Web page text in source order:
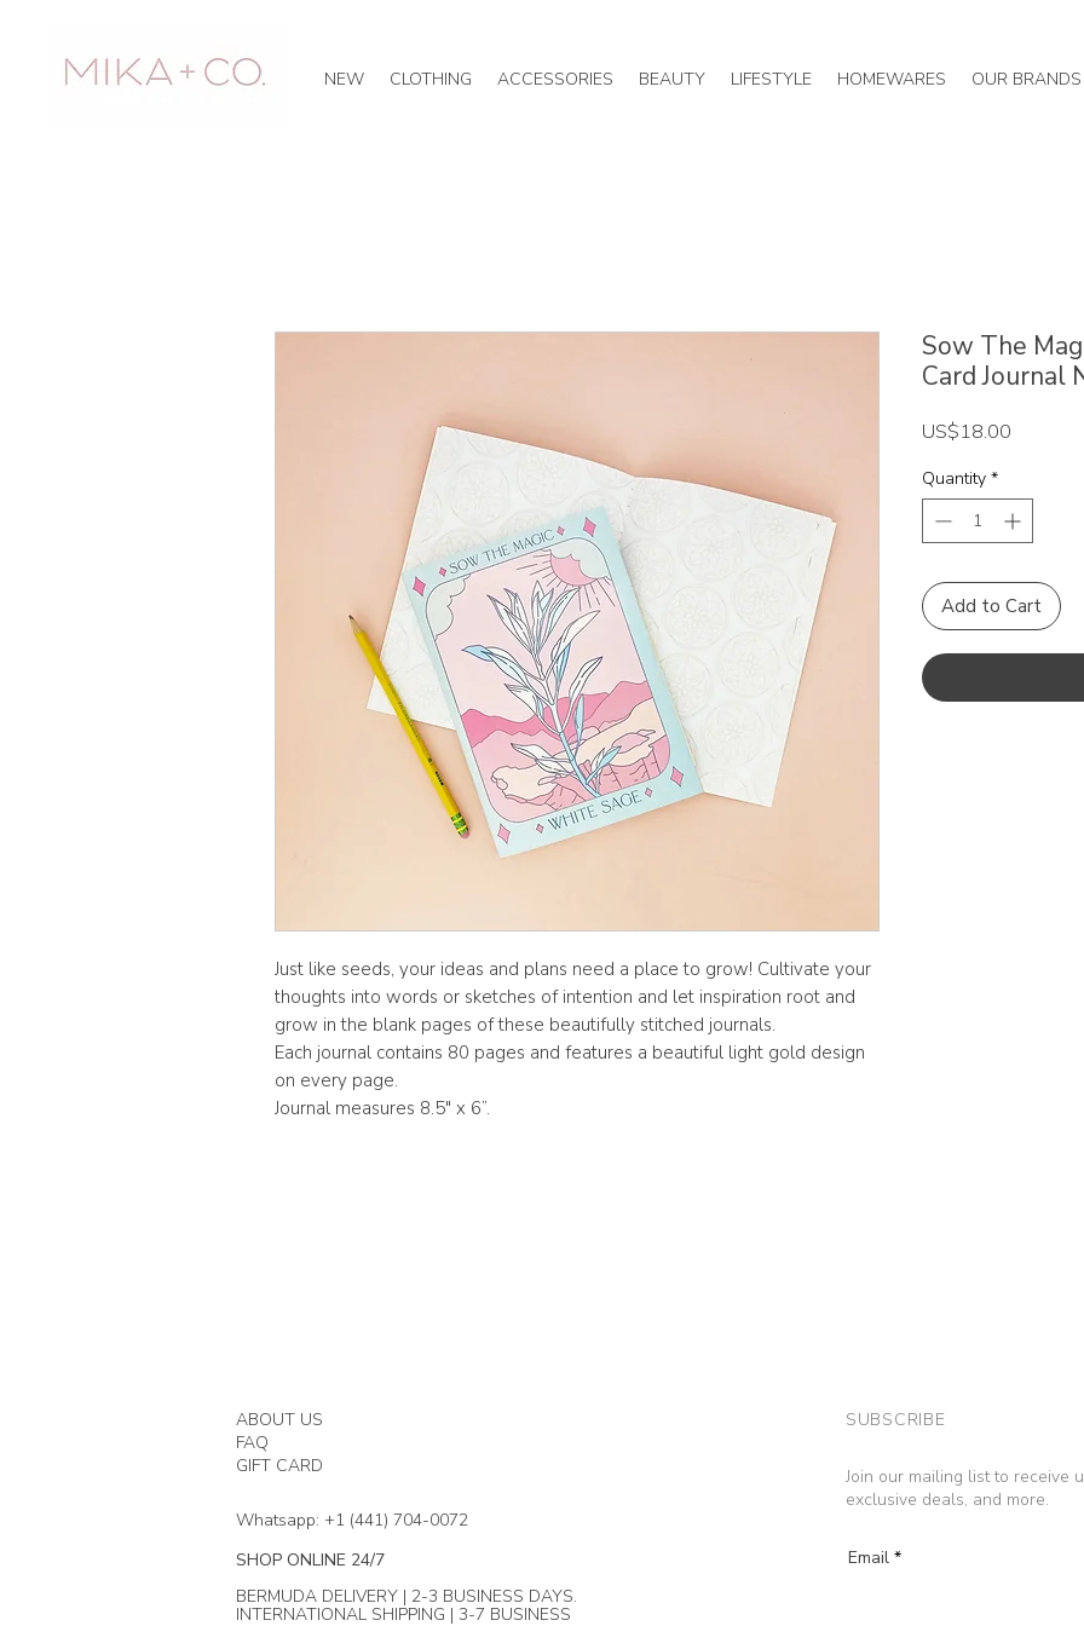
OUR BRANDS
HOMEWARES
LIFESTYLE
BEAUTY
ACCESSORIES
CLOTHING
NEW
Just like seeds, your ideas and plans need a place to grow! Cultivate your
thoughts into words or sketches of intention and let inspiration root and
grow in the blank pages of these beautifully stitched journals.
Each journal contains 80 pages and features a beautiful light gold design
on every page.
Journal measures 8.5" x 6”.
Sow The
Card Journal
US$18.00
Quantity *
Add to Cart
ABOUT US
FAQ
GIFT CARD
Whatsapp: +1 (441) 704-0072
SHOP ONLINE 24/7
BERMUDA DELIVERY | 2-3 BUSINESS DAYS.
INTERNATIONAL SHIPPING | 3-7 BUSINESS
SUBSCRIBE
Join our mailing list to receive
exclusive deals, and more.
Email